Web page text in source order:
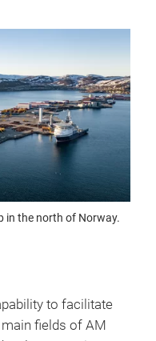
in the north of Norway.
to facilitate
fields of AM